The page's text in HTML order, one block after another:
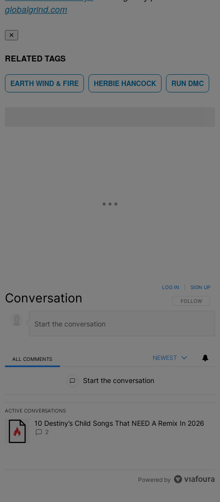
globalgrind.com
✕
RELATED TAGS
EARTH WIND & FIRE HERBIE HANCOCK RUN DMC
Conversation FOLLOW THIS
FOLLOW
LOG IN SIGN UP
ALL COMMENTS NEWEST
Start the conversation
ACTIVE CONVERSATIONS
The following is a list of the most commented articles in the last 7
A trending article titled "10 Destiny’s Child Songs That NEED A
10 Destiny’s Child Songs That NEED A Remix In 2026
2
Powered by